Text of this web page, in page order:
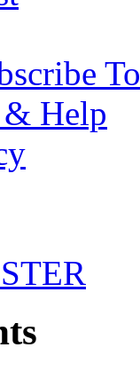
Help